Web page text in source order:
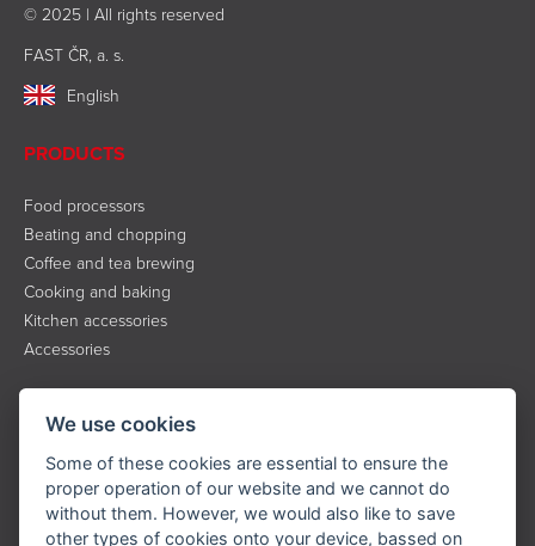
© 2025 | All rights reserved
FAST ČR, a. s.
English
PRODUCTS
Food processors
Beating and chopping
Coffee and tea brewing
Cooking and baking
Kitchen accessories
Accessories
About the brand
Contact
Service
We use cookies
Some of these cookies are essential to ensure the
proper operation of our website and we cannot do
without them. However, we would also like to save
other types of cookies onto your device, bassed on